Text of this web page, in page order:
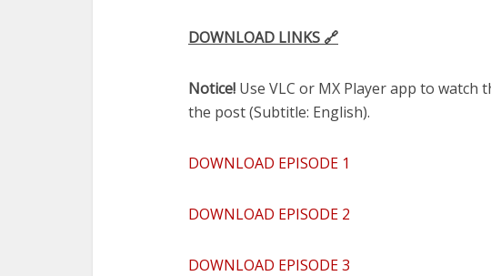
DOWNLOAD LINKS 🔗
Notice! Use VLC or MX Player app to
the post (Subtitle: English).
DOWNLOAD EPISODE 1
DOWNLOAD EPISODE 2
DOWNLOAD EPISODE 3